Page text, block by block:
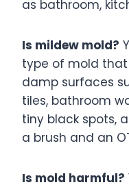
as bathroom,
Is mildew mold?
type of mold
damp surfaces
tiles, bathroom
tiny black spots,
a brush and an
Is mold harmful?